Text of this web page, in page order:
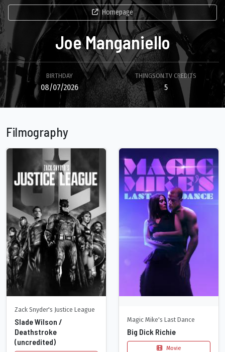
Homepage
Joe Manganiello
BIRTHDAY
08/07/2026
THINGSON.TV CREDITS
5
Filmography
Zack Snyder's Justice League
Slade Wilson /
Deathstroke
(uncredited)
Magic Mike's Last Dance
Big Dick Richie
Movie